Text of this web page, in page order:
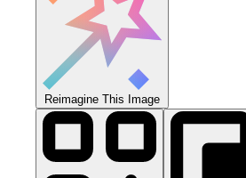
Reimagine This Image